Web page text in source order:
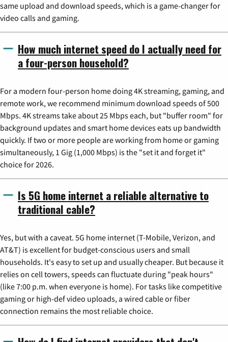
same upload and download speeds, which is a game-changer for
video calls and gaming.
How much internet speed do I actually need for
a four-person household?
For a modern four-person home doing 4K streaming, gaming, and
remote work, we recommend minimum download speeds of 500
Mbps. 4K streams take about 25 Mbps each, but "buffer room" for
background updates and smart home devices eats up bandwidth
quickly. If two or more people are working from home or gaming
simultaneously, 1 Gig (1,000 Mbps) is the "set it and forget it"
choice for 2026.
Is 5G home internet a reliable alternative to
traditional cable?
Yes, but with a caveat. 5G home internet (T-Mobile, Verizon, and
AT&T) is excellent for budget-conscious users and small
households. It's easy to set up and usually cheaper. But because it
relies on cell towers, speeds can fluctuate during "peak hours"
(like 7:00 p.m. when everyone is home). For tasks like competitive
gaming or high-def video uploads, a wired cable or fiber
connection remains the most reliable choice.